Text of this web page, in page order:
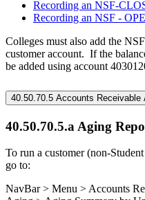
Recording an NSF-
Recording an NSF -
Colleges must also add the
customer account. If the
be added using account
40.50.70.5 Accounts Receivable
40.50.70.5.a Aging
To run a customer (non-
go to:
NavBar > Menu > Accounts